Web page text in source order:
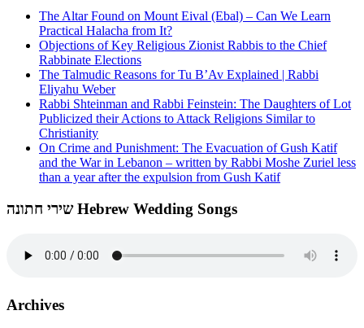
The Altar Found on Mount Eival (Ebal) – Can We Learn
Practical Halacha from It?
Objections of Key Religious Zionist Rabbis to the Chief
Rabbinate Elections
The Talmudic Reasons for Tu B’Av Explained | Rabbi
Eliyahu Weber
Rabbi Shteinman and Rabbi Feinstein: The Daughters of Lot
Publicized their Actions to Attack Religions Similar to
Christianity
On Crime and Punishment: The Evacuation of Gush Katif
and the War in Lebanon – written by Rabbi Moshe Zuriel less
than a year after the expulsion from Gush Katif
שירי חתונה Hebrew Wedding Songs
Archives